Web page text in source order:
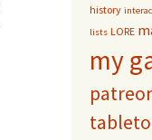
history
lists LORE
my